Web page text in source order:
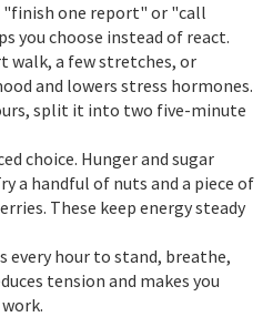
one report" or "call
you choose instead of react.
walk, a few stretches, or
and lowers stress hormones.
split it into two five-minute
choice. Hunger and sugar
a handful of nuts and a piece of
These keep energy steady
every hour to stand, breathe,
tension and makes you